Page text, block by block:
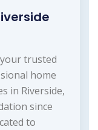
trusted
home
in Riverside,
since
to